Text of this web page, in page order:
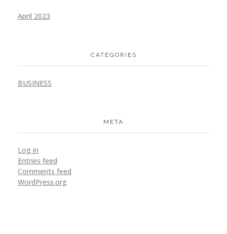
April 2023
CATEGORIES
BUSINESS
META
Log in
Entries feed
Comments feed
WordPress.org